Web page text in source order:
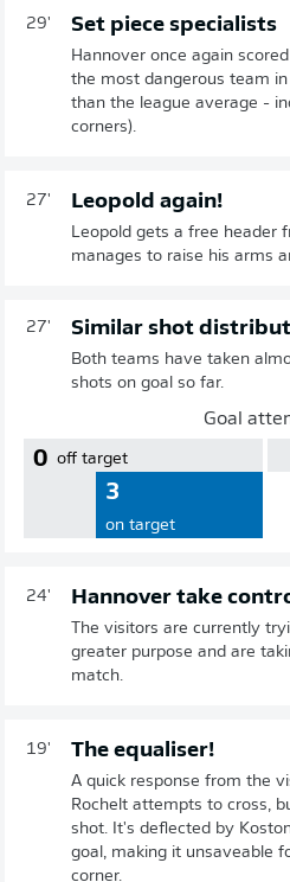
29' Set piece specialists
Hannover once again
the most dangerous team
than the league average -
corners).
27' Leopold again!
Leopold gets a free header
manages to raise his arms
27' Similar shot
Both teams have taken
shots on goal so far.
Goal
0 off target
3
on target
24' Hannover take
The visitors are currently
greater purpose and are
match.
19' The equaliser!
A quick response from the
Rochelt attempts to cross,
shot. It's deflected by
goal, making it unsaveable
corner.